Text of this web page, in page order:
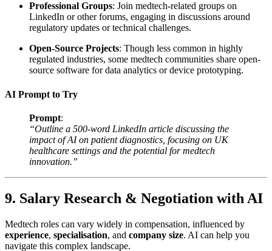
Professional Groups: Join medtech-related groups on
LinkedIn or other forums, engaging in discussions around
regulatory updates or technical challenges.
Open-Source Projects: Though less common in highly
regulated industries, some medtech communities share open-
source software for data analytics or device prototyping.
AI Prompt to Try
Prompt:
“Outline a 500-word LinkedIn article discussing the
impact of AI on patient diagnostics, focusing on UK
healthcare settings and the potential for medtech
innovation.”
9. Salary Research & Negotiation with AI
Medtech roles can vary widely in compensation, influenced by
experience, specialisation, and company size. AI can help you
navigate this complex landscape.